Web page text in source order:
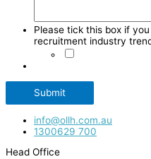
Please tick this box if
recruitment industry
Submit
info@ollh.com.au
1300629 700
Head Office